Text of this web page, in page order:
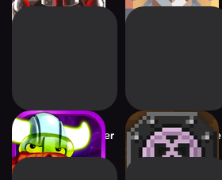
Star Vikings Forever Dungeon Warfare